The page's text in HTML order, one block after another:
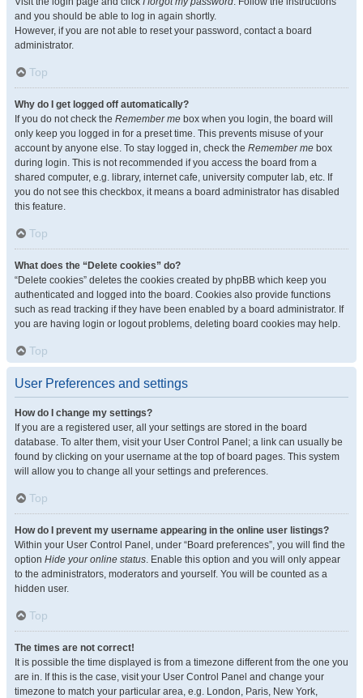
and you should be able to log in again shortly.
However, if you are not able to reset your password, contact a board
administrator.
Top
Why do I get logged off automatically?
If you do not check the Remember me box when you login, the board will
only keep you logged in for a preset time. This prevents misuse of your
account by anyone else. To stay logged in, check the Remember me box
during login. This is not recommended if you access the board from a
shared computer, e.g. library, internet cafe, university computer lab, etc. If
you do not see this checkbox, it means a board administrator has disabled
this feature.
Top
What does the “Delete cookies” do?
“Delete cookies” deletes the cookies created by phpBB which keep you
authenticated and logged into the board. Cookies also provide functions
such as read tracking if they have been enabled by a board administrator. If
you are having login or logout problems, deleting board cookies may help.
Top
User Preferences and settings
How do I change my settings?
If you are a registered user, all your settings are stored in the board
database. To alter them, visit your User Control Panel; a link can usually be
found by clicking on your username at the top of board pages. This system
will allow you to change all your settings and preferences.
Top
How do I prevent my username appearing in the online user listings?
Within your User Control Panel, under “Board preferences”, you will find the
option Hide your online status. Enable this option and you will only appear
to the administrators, moderators and yourself. You will be counted as a
hidden user.
Top
The times are not correct!
It is possible the time displayed is from a timezone different from the one you
are in. If this is the case, visit your User Control Panel and change your
timezone to match your particular area, e.g. London, Paris, New York,